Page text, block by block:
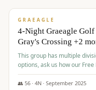
GRAEAGLE
4-Night Graeagle
Gray's Crossing +2
This group has multiple
options, ask us how our
life easy and allow you to
options.
👥 56· 4N · September 2025